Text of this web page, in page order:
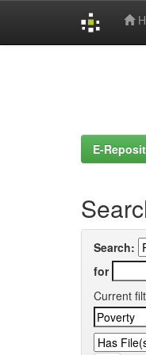
E-
Search:
for
Current